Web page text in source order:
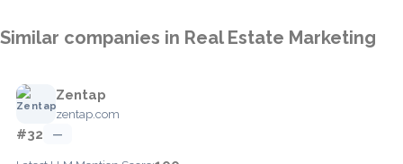
Similar companies in Real Estate Marketing
Zentap
zentap.com
#32 —